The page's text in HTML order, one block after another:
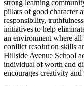
strong learning
pillars of good character
responsibility,
initiatives to help
an environment where all
conflict resolution skills
Hillside Avenue School
individual of worth and
encourages creativity